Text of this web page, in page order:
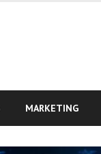
MARKETING